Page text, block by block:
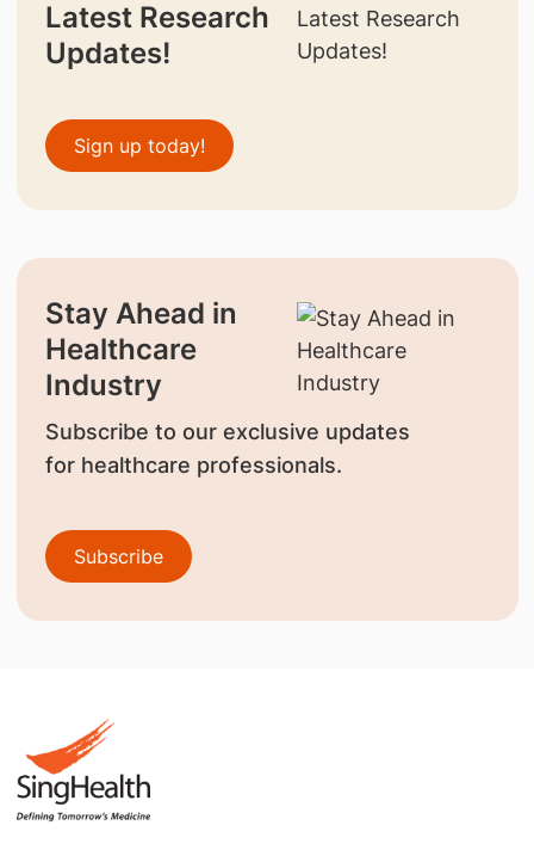
Latest Research
Updates!
Sign up today!
Stay Ahead in
Healthcare
Industry
Subscribe to our exclusive updates
for healthcare professionals.
Subscribe